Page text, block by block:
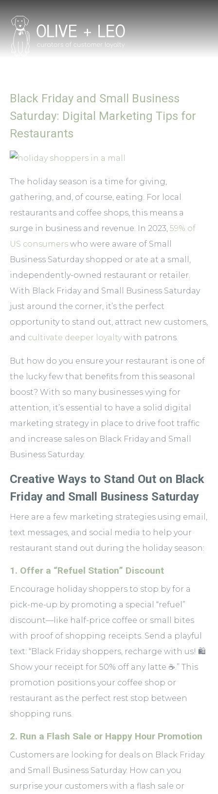
Black Friday and Small Business
Saturday: Digital Marketing Tips for
Restaurants
The holiday season is a time for giving,
gathering, and, of course, eating. For local
restaurants and coffee shops, this means a
surge in business and revenue. In 2023, 59% of
US consumers who were aware of Small
Business Saturday shopped or ate at a small,
independently-owned restaurant or retailer.
With Black Friday and Small Business Saturday
just around the corner, it’s the perfect
opportunity to stand out, attract new customers,
and cultivate deeper loyalty with patrons.
But how do you ensure your restaurant is one of
the lucky few that benefits from this seasonal
boost? With so many businesses vying for
attention, it’s essential to have a solid digital
marketing strategy in place to drive foot traffic
and increase sales on Black Friday and Small
Business Saturday.
Creative Ways to Stand Out on Black
Friday and Small Business Saturday
Here are a few marketing strategies using email,
text messages, and social media to help your
restaurant stand out during the holiday season:
1. Offer a “Refuel Station” Discount
Encourage holiday shoppers to stop by for a
pick-me-up by promoting a special “refuel”
discount—like half-price coffee or small bites
with proof of shopping receipts. Send a playful
text: “Black Friday shoppers, recharge with us! 🛍️
Show your receipt for 50% off any latte ☕.” This
promotion positions your coffee shop or
restaurant as the perfect rest stop between
shopping runs.
2. Run a Flash Sale or Happy Hour Promotion
Customers are looking for deals on Black Friday
and Small Business Saturday. How can you
surprise your customers with a flash sale or